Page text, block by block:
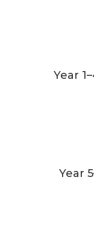
Year
Year